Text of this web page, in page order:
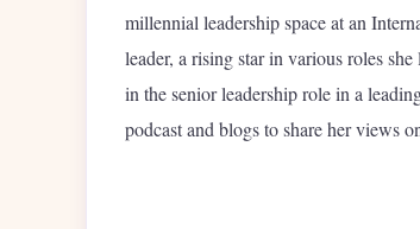
millennial leadership space at an
leader, a rising star in various roles
in the senior leadership role in a
podcast and blogs to share her views